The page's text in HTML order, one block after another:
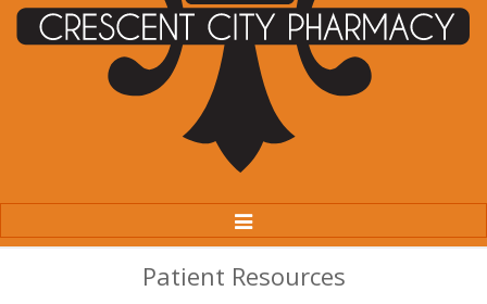
Toggle
Navigation
Patient Resources